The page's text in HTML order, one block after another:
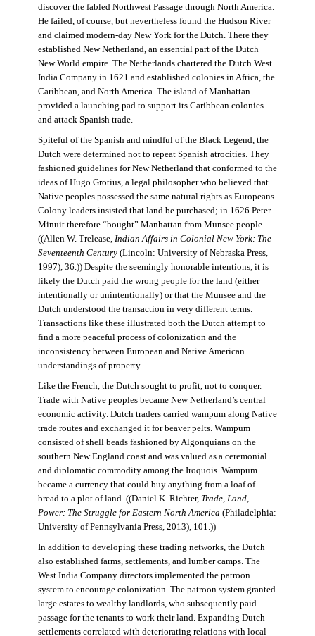
discover the fabled Northwest Passage through North America.
He failed, of course, but nevertheless found the Hudson River
and claimed modern-day New York for the Dutch. There they
established New Netherland, an essential part of the Dutch
New World empire. The Netherlands chartered the Dutch West
India Company in 1621 and established colonies in Africa, the
Caribbean, and North America. The island of Manhattan
provided a launching pad to support its Caribbean colonies
and attack Spanish trade.
Spiteful of the Spanish and mindful of the Black Legend, the
Dutch were determined not to repeat Spanish atrocities. They
fashioned guidelines for New Netherland that conformed to the
ideas of Hugo Grotius, a legal philosopher who believed that
Native peoples possessed the same natural rights as Europeans.
Colony leaders insisted that land be purchased; in 1626 Peter
Minuit therefore “bought” Manhattan from Munsee people.
((Allen W. Trelease, Indian Affairs in Colonial New York: The
Seventeenth Century(Lincoln: University of Nebraska Press,
1997), 36.)) Despite the seemingly honorable intentions, it is
likely the Dutch paid the wrong people for the land (either
intentionally or unintentionally) or that the Munsee and the
Dutch understood the transaction in very different terms.
Transactions like these illustrated both the Dutch attempt to
find a more peaceful process of colonization and the
inconsistency between European and Native American
understandings of property.
Like the French, the Dutch sought to profit, not to conquer.
Trade with Native peoples became New Netherland’s central
economic activity. Dutch traders carried wampum along Native
trade routes and exchanged it for beaver pelts. Wampum
consisted of shell beads fashioned by Algonquians on the
southern New England coast and was valued as a ceremonial
and diplomatic commodity among the Iroquois. Wampum
became a currency that could buy anything from a loaf of
bread to a plot of land. ((Daniel K. Richter, Trade, Land,
Power: The Struggle for Eastern North America (Philadelphia:
University of Pennsylvania Press, 2013), 101.))
In addition to developing these trading networks, the Dutch
also established farms, settlements, and lumber camps. The
West India Company directors implemented the patroon
system to encourage colonization. The patroon system granted
large estates to wealthy landlords, who subsequently paid
passage for the tenants to work their land. Expanding Dutch
settlements correlated with deteriorating relations with local